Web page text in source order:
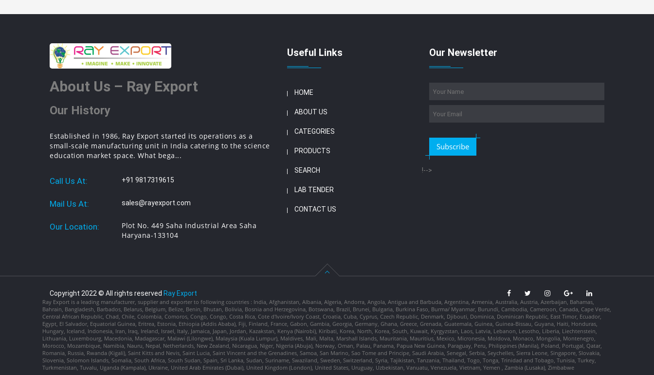
About Us – Ray Export
Our History
Established in 1986, Ray Export started its operations as a
small-scale manufacturing unit in India catering to the science
education market space. What bega...
Call Us At: +91 9817319615
Mail Us At: sales@rayexport.com
Our Location:
Plot No. 449 Saha Industrial Area Saha
Haryana-133104
Useful Links
HOME
ABOUT US
CATEGORIES
PRODUCTS
SEARCH
LAB TENDER
CONTACT US
Our Newsletter
Subscribe
!-->
Copyright 2022 © All rights reserved Ray Export
Ray Export is a leading manufacturer, supplier and exporter to following countries : India, Afghanistan, Albania, Algeria, Andorra, Angola, Antigua and Barbuda, Argentina, Armenia, Australia, Austria, Azerbaijan, Bahamas,
Bahrain, Bangladesh, Barbados, Belarus, Belgium, Belize, Benin, Bhutan, Bolivia, Bosnia and Herzegovina, Botswana, Brazil, Brunei, Bulgaria, Burkina Faso, Burma/ Myanmar, Burundi, Cambodia, Cameroon, Canada, Cape Verde,
Central African Republic, Chad, Chile, Colombia, Comoros, Congo, Congo, Costa Rica, Cote d'Ivoire/Ivory Coast, Croatia, Cuba, Cyprus, Czech Republic, Denmark, Djibouti, Dominica, Dominican Republic, East Timor, Ecuador,
Egypt, El Salvador, Equatorial Guinea, Eritrea, Estonia, Ethiopia (Addis Ababa), Fiji, Finland, France, Gabon, Gambia, Georgia, Germany, Ghana, Greece, Grenada, Guatemala, Guinea, Guinea-Bissau, Guyana, Haiti, Honduras,
Hungary, Iceland, Indonesia, Iran, Iraq, Ireland, Israel, Italy, Jamaica, Japan, Jordan, Kazakstan, Kenya (Nairobi), Kiribati, Korea, North, Korea, South, Kuwait, Kyrgyzstan, Laos, Latvia, Lebanon, Lesotho, Liberia, Liechtenstein,
Lithuania, Luxembourg, Macedonia, Madagascar, Malawi (Lilongwe), Malaysia (Kuala Lumpur), Maldives, Mali, Malta, Marshall Islands, Mauritania, Mauritius, Mexico, Micronesia, Moldova, Monaco, Mongolia, Montenegro,
Morocco, Mozambique, Namibia, Nauru, Nepal, Netherlands, New Zealand, Nicaragua, Niger, Nigeria (Abuja), Norway, Oman, Palau, Panama, Papua New Guinea, Paraguay, Peru, Philippines (Manila), Poland, Portugal, Qatar,
Romania, Russia, Rwanda (Kigali), Saint Kitts and Nevis, Saint Lucia, Saint Vincent and the Grenadines, Samoa, San Marino, Sao Tome and Principe, Saudi Arabia, Senegal, Serbia, Seychelles, Sierra Leone, Singapore, Slovakia,
Slovenia, Solomon Islands, Somalia, South Africa, South Sudan, Spain, Sri Lanka, Sudan, Suriname, Swaziland, Sweden, Switzerland, Syria, Tajikistan, Tanzania, Thailand, Togo, Tonga, Trinidad and Tobago, Tunisia, Turkey,
Turkmenistan, Tuvalu, Uganda (Kampala), Ukraine, United Arab Emirates (Dubai), United Kingdom (London), United States, Uruguay, Uzbekistan, Vanuatu, Venezuela, Vietnam, Yemen , Zambia (Lusaka), Zimbabwe